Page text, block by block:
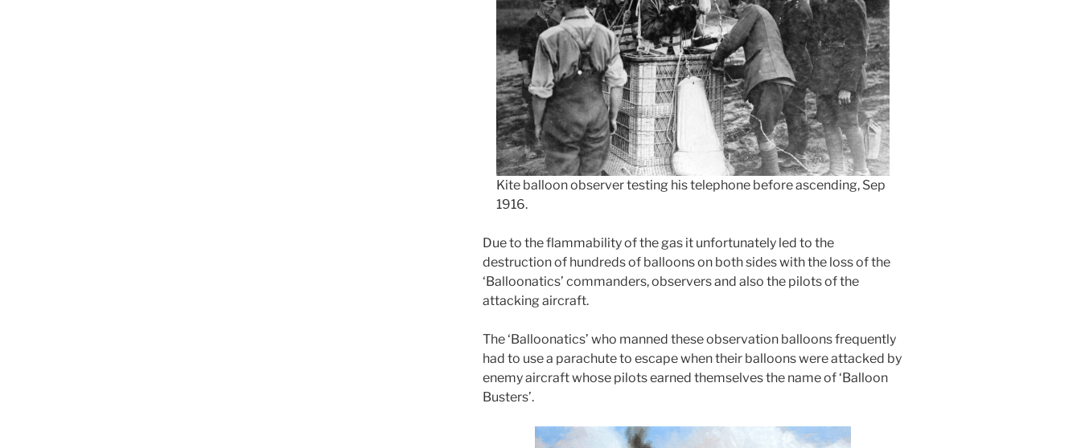
Kite balloon observer testing his telephone before ascending, Sep
1916.
Due to the flammability of the gas it unfortunately led to the
destruction of hundreds of balloons on both sides with the loss of the
‘Balloonatics’ commanders, observers and also the pilots of the
attacking aircraft.
The ‘Balloonatics’ who manned these observation balloons frequently
had to use a parachute to escape when their balloons were attacked by
enemy aircraft whose pilots earned themselves the name of ‘Balloon
Busters’.